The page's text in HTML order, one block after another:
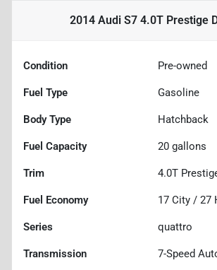
2014 Audi S7 4.0T Prestige
Condition Pre-owned
Fuel Type Gasoline
Body Type Hatchback
Fuel Capacity 20 gallons
Trim 4.0T
Fuel Economy 17 City / 27
Series quattro
Transmission 7-Speed